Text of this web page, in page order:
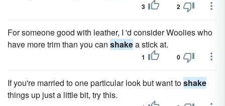
3 2
For someone good with leather, I 'd consider Woolies who
have more trim than you can shakea stick at.
1 0
If you're married to one particular look but want toshake
things up just a little bit, try this.